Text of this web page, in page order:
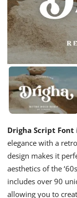
Drigha Script Font
elegance with a
design makes it
aesthetics of the
includes over 90
allowing you to